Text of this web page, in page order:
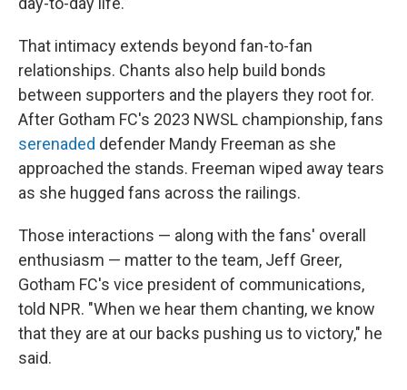
That intimacy extends beyond fan-to-fan
relationships. Chants also help build bonds
between supporters and the players they root for.
After Gotham FC's 2023 NWSL championship, fans
serenaded defender Mandy Freeman as she
approached the stands. Freeman wiped away tears
as she hugged fans across the railings.
Those interactions — along with the fans' overall
enthusiasm — matter to the team, Jeff Greer,
Gotham FC's vice president of communications,
told NPR. "When we hear them chanting, we know
that they are at our backs pushing us to victory," he
said.